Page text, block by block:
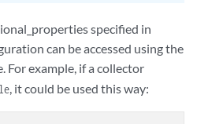
specified in
can be accessed using the
For example, if a collector
, it could be used this way: